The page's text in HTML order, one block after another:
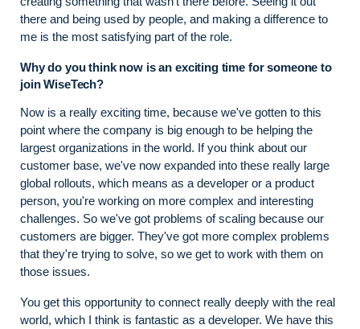
there and being used by people, and making a difference to
me is the most satisfying part of the role.
Why do you think now is an exciting time for someone to
join WiseTech?
Now is a really exciting time, because we've gotten to this
point where the company is big enough to be helping the
largest organizations in the world. If you think about our
customer base, we've now expanded into these really large
global rollouts, which means as a developer or a product
person, you're working on more complex and interesting
challenges. So we've got problems of scaling because our
customers are bigger. They've got more complex problems
that they're trying to solve, so we get to work with them on
those issues.
You get this opportunity to connect really deeply with the real
world, which I think is fantastic as a developer. We have this